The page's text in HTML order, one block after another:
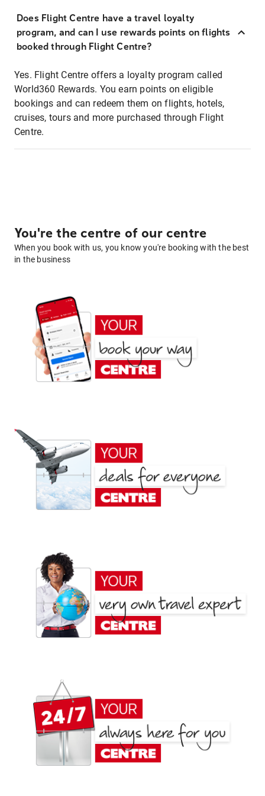
Does Flight Centre have a travel loyalty
program, and can I use rewards points on flights
booked through Flight Centre?
Yes. Flight Centre offers a loyalty program called
World360 Rewards. You earn points on eligible
bookings and can redeem them on flights, hotels,
cruises, tours and more purchased through Flight
Centre.
You're the centre of our centre
When you book with us, you know you're booking with the best
in the business